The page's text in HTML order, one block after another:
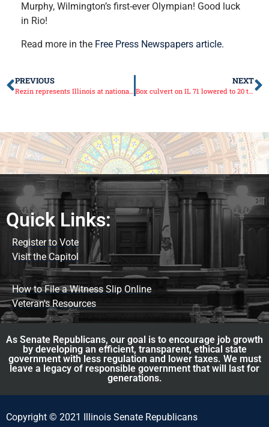
Murphy, Wilmington’s first-ever Olympian! Good luck
in Rio!
Read more in the Free Press Newspapers article.
PREVIOUS
Rezin represents Illinois at national energy conference
NEXT
Box culvert on IL 71 lowered to 20 ton
Quick Links:
Register to Vote
Visit the Capitol
How to File a Witness Slip Online
Veteran's Resources
As Senate Republicans, our goal is to encourage job growth
by developing an efficient, transparent, ethical state
government with less regulation and lower taxes. We must
leave a legacy of responsible government that will last for
generations.
Copyright © 2021 Illinois Senate Republicans